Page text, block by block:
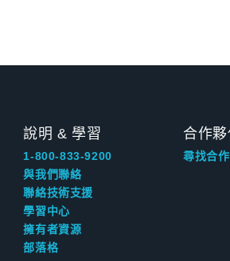
說明 & 學習
1-800-833-9200
與我們聯絡
聯絡技術支援
學習中心
擁有者資源
部落格
合作
尋找合